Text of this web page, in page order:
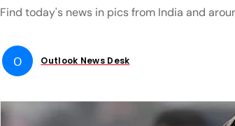
Find today's news in pics from India and
O Outlook News Desk